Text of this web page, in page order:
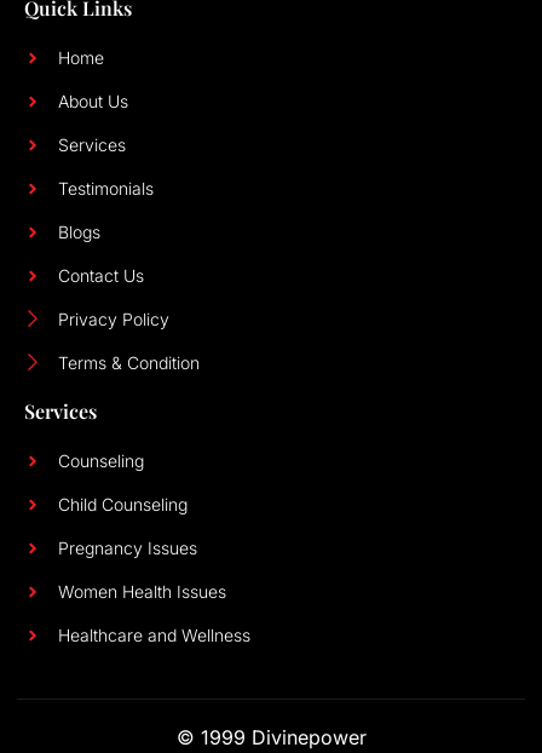
Quick Links
Home
About Us
Services
Testimonials
Blogs
Contact Us
Privacy Policy
Terms & Condition
Services
Counseling
Child Counseling
Pregnancy Issues
Women Health Issues
Healthcare and Wellness
© 1999 Divinepower